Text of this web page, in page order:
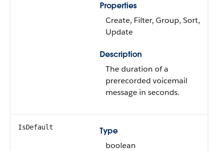
Properties
Create, Filter, Group, Sort,
Update
Description
The duration of a
prerecorded voicemail
message in seconds.
IsDefault
Type
boolean